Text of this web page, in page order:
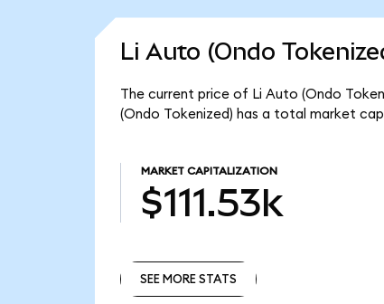
Li Auto (Ondo
The current price of Li Auto (Ondo
(Ondo Tokenized) has a total market cap
MARKET CAPITALIZATION
$111.53k
SEE MORE STATS